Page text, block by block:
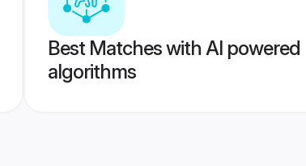
Best Matches with AI powered
algorithms